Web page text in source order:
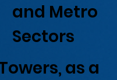
as a
and Metro
Sectors